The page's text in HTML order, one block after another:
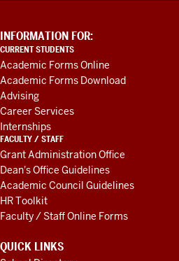
ADDITIONAL
LINKS
AND
RESOURCES
INFORMATION FOR:
CURRENT STUDENTS
Academic Forms Online
Academic Forms Download
Advising
Career Services
Internships
FACULTY / STAFF
Grant Administration Office
Dean's Office Guidelines
Academic Council Guidelines
HR Toolkit
Faculty / Staff Online Forms
QUICK LINKS